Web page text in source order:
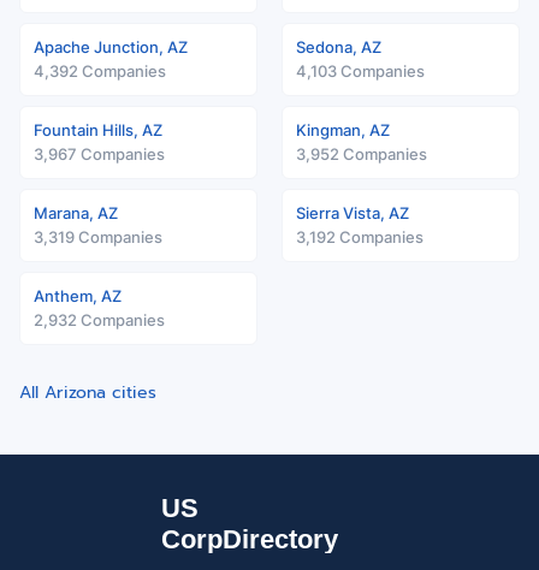
Apache Junction, AZ
4,392 Companies
Sedona, AZ
4,103 Companies
Fountain Hills, AZ
3,967 Companies
Kingman, AZ
3,952 Companies
Marana, AZ
3,319 Companies
Sierra Vista, AZ
3,192 Companies
Anthem, AZ
2,932 Companies
All Arizona cities